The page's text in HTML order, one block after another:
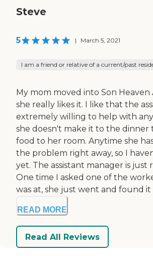
Steve
5 | March 5, 2021
I am a friend or relative of a current/past
My mom moved into Son Heaven
she really likes it. I like that the
extremely willing to help with
she doesn't make it to the
food to her room. Anytime she
the problem right away, so I
yet. The assistant manager is
One time I asked one of the
was at, she just went and found it
READ MORE
Read All Reviews